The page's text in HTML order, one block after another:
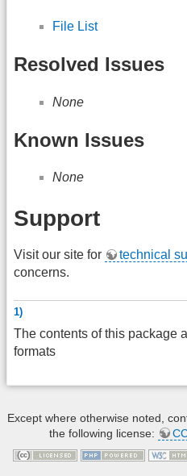
File List
Resolved Issues
None
Known Issues
None
Support
Visit our site for technical
concerns.
1)
The contents of this package
formats
Except where otherwise noted,
the following license: